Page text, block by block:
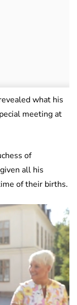
what his
meeting at
of
all his
of their births.